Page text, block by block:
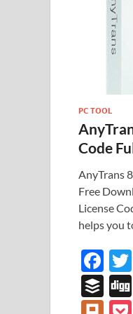
PC TOOL
Code
AnyTrans
Free
License
helps you
F
ac
e
B
uf